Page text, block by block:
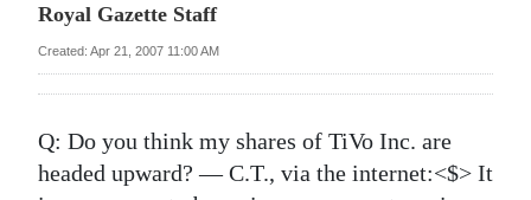
Review
Bermuda
Election
2025
Royal Gazette Staff
Created: Apr 21, 2007 11:00 AM
Q: Do you think my shares of TiVo Inc. are
headed upward? — C.T., via the internet:<$> It